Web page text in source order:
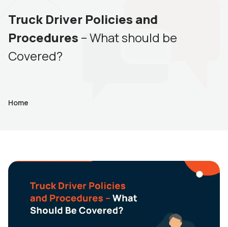
Truck Driver Policies and
Procedures – What should be
Covered?
Home